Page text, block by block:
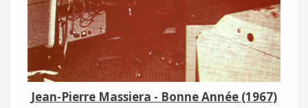
Music Store Search
Other Pages
Change theme
Jean-Pierre Massiera - Bonne Année (1967)